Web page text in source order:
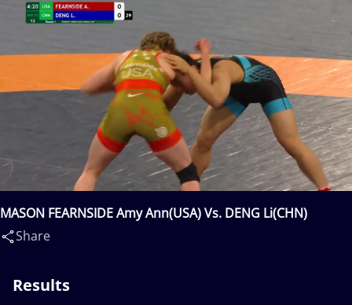
MASON FEARNSIDE Amy Ann(USA) Vs. DENG Li(CHN)
Share
Results